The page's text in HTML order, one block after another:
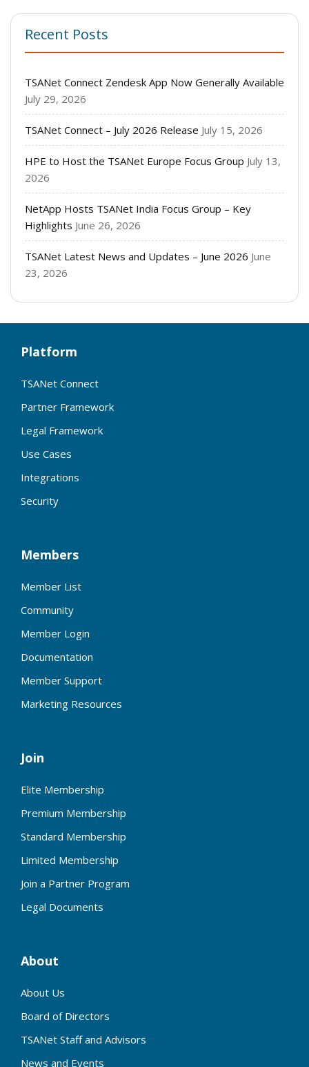
Recent Posts
TSANet Connect Zendesk App Now Generally Available
July 29, 2026
TSANet Connect – July 2026 Release July 15, 2026
HPE to Host the TSANet Europe Focus Group July 13,
2026
NetApp Hosts TSANet India Focus Group – Key
Highlights June 26, 2026
TSANet Latest News and Updates – June 2026 June
23, 2026
Platform
TSANet Connect
Partner Framework
Legal Framework
Use Cases
Integrations
Security
Members
Member List
Community
Member Login
Documentation
Member Support
Marketing Resources
Join
Elite Membership
Premium Membership
Standard Membership
Limited Membership
Join a Partner Program
Legal Documents
About
About Us
Board of Directors
TSANet Staff and Advisors
News and Events